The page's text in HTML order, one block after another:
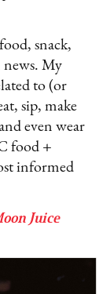
snack,
news. My
to (or
sip, make
even wear
food +
informed
Juice